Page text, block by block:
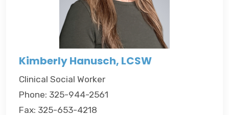
Kimberly Hanusch, LCSW
Clinical Social Worker
Phone: 325-944-2561
Fax: 325-653-4218